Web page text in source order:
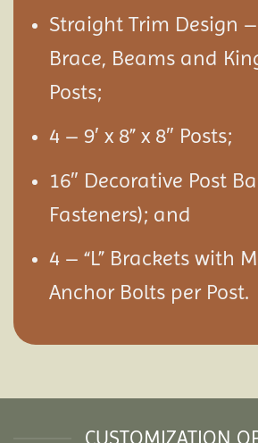
Straight Trim Design
Brace, Beams and
Posts;
4 – 9′ x 8” x 8″ Posts;
16″ Decorative Post
Fasteners); and
4 – “L” Brackets with
Anchor Bolts per Post.
CUSTOMIZATION